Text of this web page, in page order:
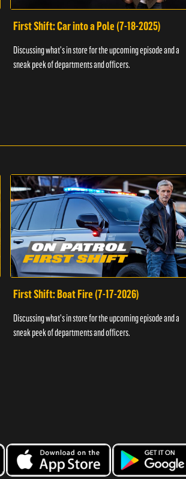
First Shift: Car into a Pole (7-18-2025)
Discussing what's in store for the upcoming episode and a
sneak peek of departments and officers.
First Shift: Boat Fire (7-17-2026)
Discussing what's in store for the upcoming episode and a
sneak peek of departments and officers.